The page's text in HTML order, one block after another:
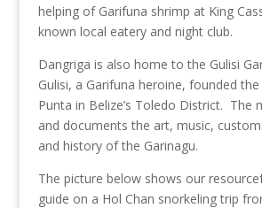
helping of Garifuna shrimp at King
known local eatery and night club.
Dangriga is also home to the Gulisi
Gulisi, a Garifuna heroine, founded
Punta in Belize’s Toledo District. The
and documents the art, music,
and history of the Garinagu.
The picture below shows our
guide on a Hol Chan snorkeling trip